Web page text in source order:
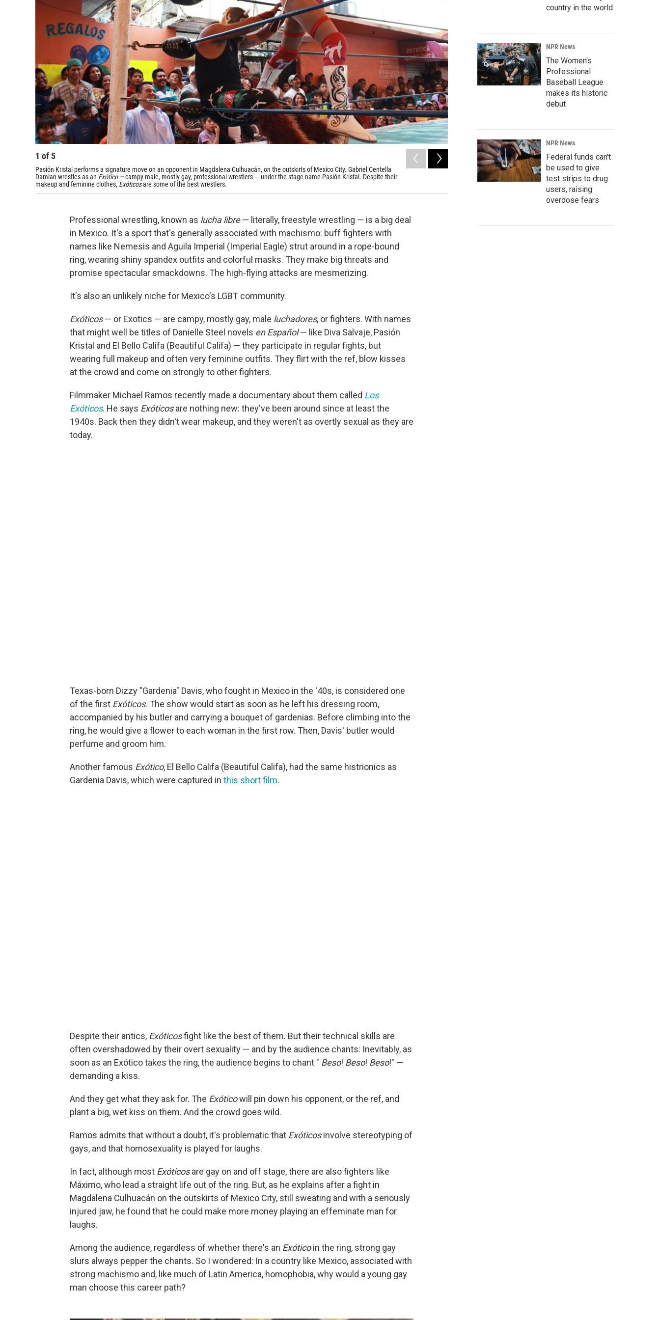
1 of 5
Pasión Kristal performs a signature move on an opponent in Magdalena Culhuacán, on the outskirts of Mexico City. Gabriel Centella
Damian wrestles as an Exótico —campy male, mostly gay, professional wrestlers — under the stage name Pasión Kristal. Despite their
makeup and feminine clothes, Exóticosare some of the best wrestlers.
A match mesmerizes the audience, which comes in all ages. There are
Professional wrestling, known as lucha libre— literally, freestyle wrestling — is a big deal
in Mexico. It's a sport that's generally associated with machismo: buff fighters with
names like Nemesis and Aguila Imperial (Imperial Eagle) strut around in a rope-bound
ring, wearing shiny spandex outfits and colorful masks. They make big threats and
promise spectacular smackdowns. The high-flying attacks are mesmerizing.
It's also an unlikely niche for Mexico's LGBT community.
Exóticos— or Exotics — are campy, mostly gay, male luchadores, or fighters. With names
that might well be titles of Danielle Steel novels en Español— like Diva Salvaje, Pasión
Kristal and El Bello Califa (Beautiful Califa) — they participate in regular fights, but
wearing full makeup and often very feminine outfits. They flirt with the ref, blow kisses
at the crowd and come on strongly to other fighters.
Filmmaker Michael Ramos recently made a documentary about them called Los
Exóticos. He says Exóticosare nothing new: they've been around since at least the
1940s. Back then they didn't wear makeup, and they weren't as overtly sexual as they are
today.
Texas-born Dizzy "Gardenia" Davis, who fought in Mexico in the '40s, is considered one
of the first Exóticos. The show would start as soon as he left his dressing room,
accompanied by his butler and carrying a bouquet of gardenias. Before climbing into the
ring, he would give a flower to each woman in the first row. Then, Davis' butler would
perfume and groom him.
Another famous Exótico, El Bello Califa (Beautiful Califa), had the same histrionics as
Gardenia Davis, which were captured in this short film.
Despite their antics, Exóticosfight like the best of them. But their technical skills are
often overshadowed by their overt sexuality — and by the audience chants: Inevitably, as
soon as an Exótico takes the ring, the audience begins to chant " Beso! Beso! Beso!" —
demanding a kiss.
And they get what they ask for. The Exóticowill pin down his opponent, or the ref, and
plant a big, wet kiss on them. And the crowd goes wild.
Ramos admits that without a doubt, it's problematic that Exóticosinvolve stereotyping of
gays, and that homosexuality is played for laughs.
In fact, although most Exóticosare gay on and off stage, there are also fighters like
Máximo, who lead a straight life out of the ring. But, as he explains after a fight in
Magdalena Culhuacán on the outskirts of Mexico City, still sweating and with a seriously
injured jaw, he found that he could make more money playing an effeminate man for
laughs.
Among the audience, regardless of whether there's an Exóticoin the ring, strong gay
slurs always pepper the chants. So I wondered: In a country like Mexico, associated with
strong machismo and, like much of Latin America, homophobia, why would a young gay
man choose this career path?
country in the world
NPR News
The Women's
Professional
Baseball League
makes its historic
debut
NPR News
Federal funds can't
be used to give
test strips to drug
users, raising
overdose fears